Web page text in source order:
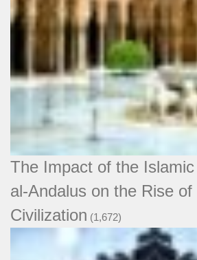
The Impact of the
al-Andalus on the Rise of
Civilization (1,672)